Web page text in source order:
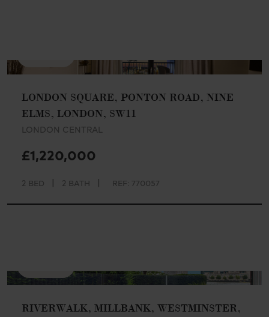
LONDON SQUARE, PONTON ROAD, NINE
ELMS, LONDON, SW11
LONDON CENTRAL
£1,220,000
2 BED | 2 BATH | REF: 770057
RIVERWALK, MILLBANK, WESTMINSTER,